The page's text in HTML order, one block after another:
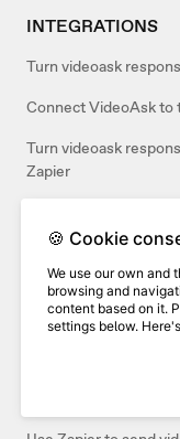
INTEGRATIONS
Turn videoask
Connect VideoAsk to
Turn videoask
Zapier
Send your videoask
Send your videoask
Send video
Create new contacts
🍪 Cookie
We use our own and
browsing and
content based on it.
settings below.